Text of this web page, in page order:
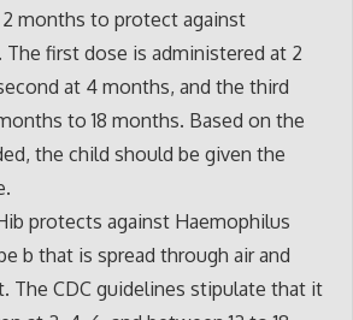
months to protect against
first dose is administered at 2
at 4 months, and the third
to 18 months. Based on the
the child should be given the
protects against Haemophilus
b that is spread through air and
The CDC guidelines stipulate that it